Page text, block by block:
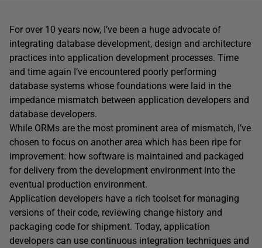
For over 10 years now, I’ve been a huge advocate of
integrating database development, design and architecture
practices into application development processes. Time
and time again I’ve encountered poorly performing
database systems whose foundations were laid in the
impedance mismatch between application developers and
database developers.
While ORMs are the most prominent area of mismatch, I’ve
chosen to focus on another area which has been ripe for
improvement: how software is maintained and packaged
for delivery from the development environment into the
eventual production environment.
Application developers have a rich toolset for managing
versions of their code, reviewing change history and
packaging code for shipment. Today, application
developers can use continuous integration techniques and